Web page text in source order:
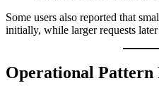
Some users also reported that
initially, while larger requests
Operational Pattern